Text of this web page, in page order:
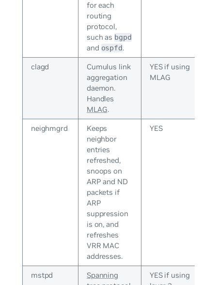
for each
routing
protocol,
such as bgpd
and ospfd.
clagd
Cumulus link
aggregation
daemon.
Handles
MLAG.
YES if using
MLAG
neighmgrd
Keeps
neighbor
entries
refreshed,
snoops on
ARP and ND
packets if
ARP
suppression
is on, and
refreshes
VRR MAC
addresses.
YES
mstpd
Spanning
YES if using